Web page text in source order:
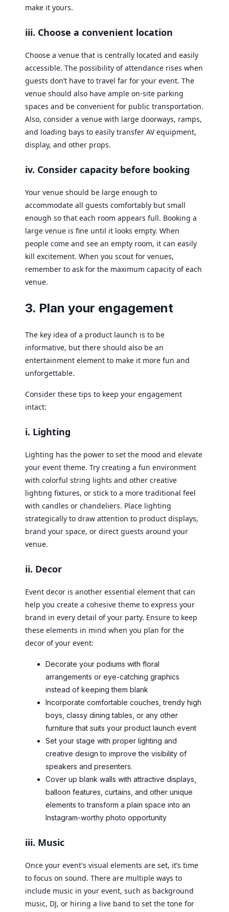
make it yours.
iii. Choose a convenient location
Choose a venue that is centrally located and easily
accessible. The possibility of attendance rises when
guests don’t have to travel far for your event. The
venue should also have ample on-site parking
spaces and be convenient for public transportation.
Also, consider a venue with large doorways, ramps,
and loading bays to easily transfer AV equipment,
display, and other props.
iv. Consider capacity before booking
Your venue should be large enough to
accommodate all guests comfortably but small
enough so that each room appears full. Booking a
large venue is fine until it looks empty. When
people come and see an empty room, it can easily
kill excitement. When you scout for venues,
remember to ask for the maximum capacity of each
venue.
3. Plan your engagement
The key idea of a product launch is to be
informative, but there should also be an
entertainment element to make it more fun and
unforgettable.
Consider these tips to keep your engagement
intact:
i. Lighting
Lighting has the power to set the mood and elevate
your event theme. Try creating a fun environment
with colorful string lights and other creative
lighting fixtures, or stick to a more traditional feel
with candles or chandeliers. Place lighting
strategically to draw attention to product displays,
brand your space, or direct guests around your
venue.
ii. Decor
Event decor is another essential element that can
help you create a cohesive theme to express your
brand in every detail of your party. Ensure to keep
these elements in mind when you plan for the
decor of your event:
Decorate your podiums with floral
arrangements or eye-catching graphics
instead of keeping them blank
Incorporate comfortable couches, trendy high
boys, classy dining tables, or any other
furniture that suits your product launch event
Set your stage with proper lighting and
creative design to improve the visibility of
speakers and presenters.
Cover up blank walls with attractive displays,
balloon features, curtains, and other unique
elements to transform a plain space into an
Instagram-worthy photo opportunity
iii. Music
Once your event's visual elements are set, it’s time
to focus on sound. There are multiple ways to
include music in your event, such as background
music, DJ, or hiring a live band to set the tone for